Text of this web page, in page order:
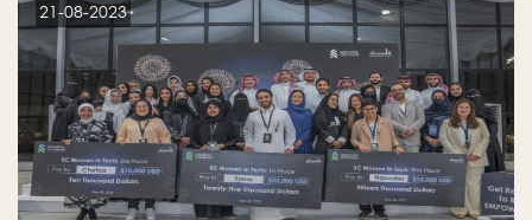
21-08-2023